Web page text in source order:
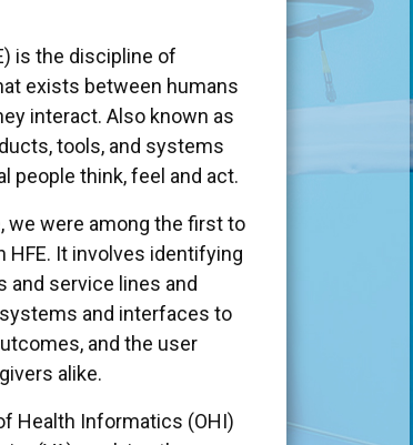
is the discipline of
exists between humans
interact. Also known as
tools, and systems
people think, feel and act.
we were among the first to
HFE. It involves identifying
and service lines and
and interfaces to
and the user
alike.
Health Informatics (OHI)